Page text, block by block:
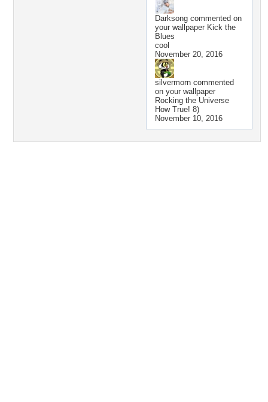
Darksong commented on
your wallpaper Kick the
Blues
cool
November 20, 2016
silvermorn commented
on your wallpaper
Rocking the Universe
How True! 8)
November 10, 2016